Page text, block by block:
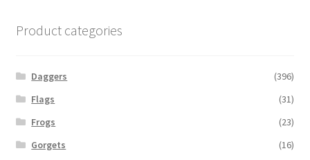
Product categories
Daggers
(396)
Flags
(31)
Frogs
(23)
Gorgets
(16)